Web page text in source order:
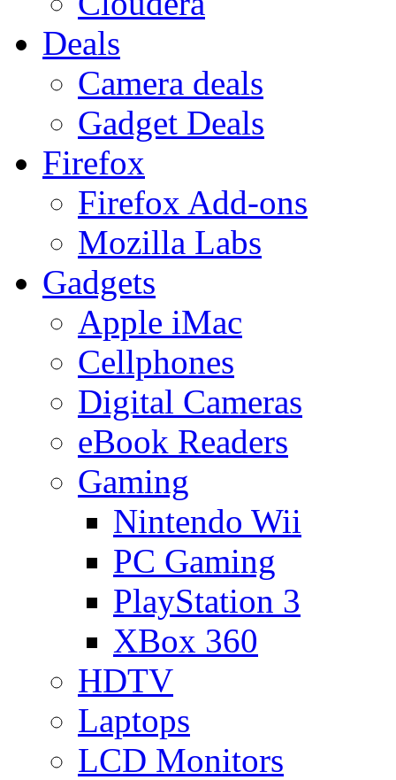
Deals
Camera deals
Gadget Deals
Firefox
Firefox Add-ons
Mozilla Labs
Gadgets
Apple iMac
Cellphones
Digital Cameras
eBook Readers
Gaming
Nintendo Wii
PC Gaming
PlayStation 3
XBox 360
HDTV
Laptops
LCD Monitors